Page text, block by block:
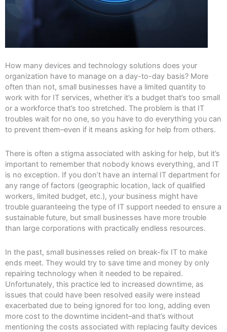
How many devices and technology solutions does your
organization have to manage on a day-to-day basis? More
often than not, small businesses have a limited quantity to
work with for IT services, whether it’s a budget that’s too small
or a workforce that’s too stretched. The problem is that IT
troubles wait for no one, so you have to do everything you can
to prevent them–even if it means asking for help from others.
There is often a stigma associated with asking for help, but it’s
important to remember that nobody knows everything, and IT
is no exception. If you don’t have an internal IT department for
any range of factors (geographic location, lack of qualified
workers, limited budget, etc.), your business might have
trouble guaranteeing the type of IT support needed to ensure a
sustainable future, but small businesses have more trouble
than large corporations with practically endless resources.
In the past, small businesses relied on break-fix IT to make
ends meet. They would try to save time and money by only
repairing technology when it needed to be repaired.
Unfortunately, this practice led to increased downtime, as
issues that could have been resolved easily were instead
exacerbated due to being ignored for too long, adding even
more cost to the downtime incident–and that’s without
mentioning the costs associated with replacing faulty devices